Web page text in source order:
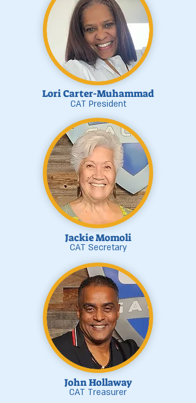
Lori Carter-Muhammad
CAT President
Jackie Momoli
CAT Secretary
John Hollaway
CAT Treasurer